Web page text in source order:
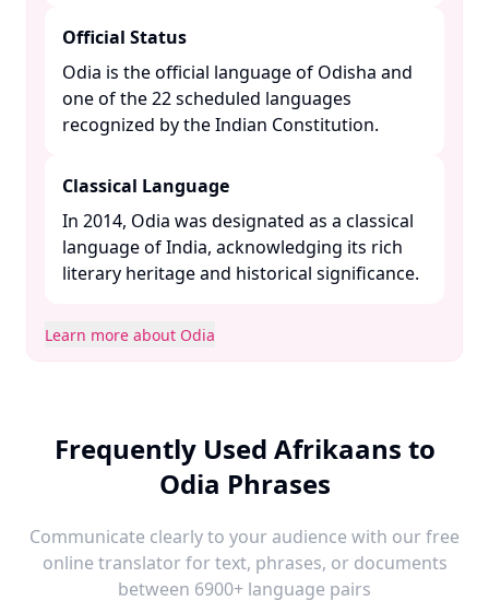
Official Status
Odia is the official language of Odisha and
one of the 22 scheduled languages
recognized by the Indian Constitution. ​
Classical Language
In 2014, Odia was designated as a classical
language of India, acknowledging its rich
literary heritage and historical significance. ​
Learn more about Odia
Frequently Used Afrikaans to
Odia Phrases
Communicate clearly to your audience with our free
online translator for text, phrases, or documents
between 6900+ language pairs